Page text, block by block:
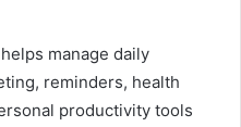
manage daily
reminders, health
productivity tools